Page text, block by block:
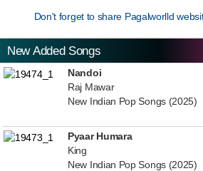
Don't forget to share Pagalworlld
New Added Songs
Nandoi
Raj Mawar
New Indian Pop Songs (2025)
Pyaar Humara
King
New Indian Pop Songs (2025)